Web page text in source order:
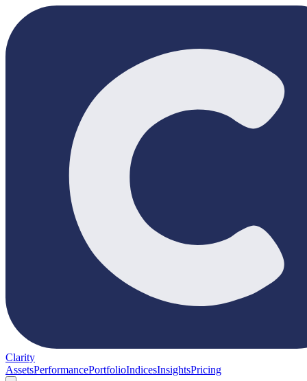
Clarity
AssetsPerformancePortfolioIndicesInsightsPricing